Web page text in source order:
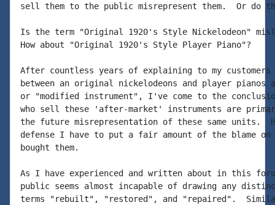
sell them to the public misrepresent them.  Or do
Is the term "Original 1920's Style Nickelodeon"
How about "Original 1920's Style Player Piano"?
After countless years of explaining to my
between an original nickelodeons and player pianos
or "modified instrument", I've come to the
who sell these 'after-market' instruments are
the future misrepresentation of these same units.
defense I have to put a fair amount of the blame on
bought them.
As I have experienced and written about in this
public seems almost incapable of drawing any
terms "rebuilt", "restored", and "repaired".